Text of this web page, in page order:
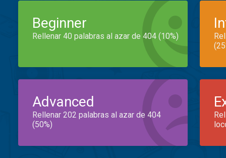
Beginner
Rellenar 40 palabras al azar de 404 (10%)
Advanced
Rellenar 202 palabras al azar de 404
(50%)